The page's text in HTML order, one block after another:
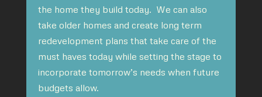
the home they build today. We can also
take older homes and create long term
redevelopment plans that take care of the
must haves today while setting the stage to
incorporate tomorrow’s needs when future
budgets allow.